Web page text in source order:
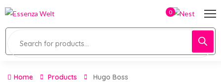
0
Home Products Hugo Boss